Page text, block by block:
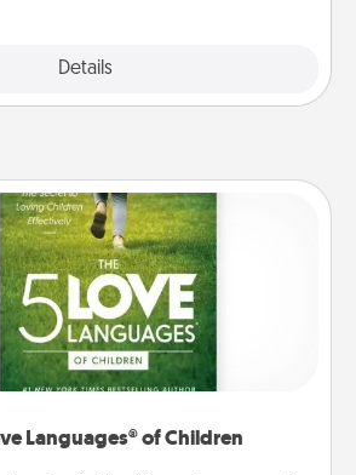
Details
Languages® of Children